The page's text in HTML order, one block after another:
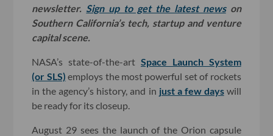
newsletter. Sign up to get the latest newson
Southern California’s tech, startup and venture
capital scene.
NASA’s state-of-the-art Space Launch System
(or SLS) employs the most powerful set of rockets
in the agency’s history, and in just a few dayswill
be ready for its closeup.
August 29 sees the launch of the Orion capsule